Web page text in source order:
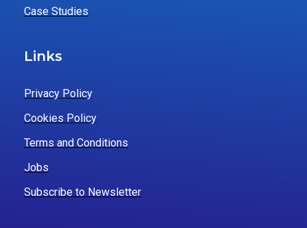
Case Studies
Links
Privacy Policy
Cookies Policy
Terms and Conditions
Jobs
Subscribe to Newsletter